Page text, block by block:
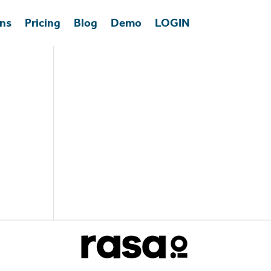
Pricing Blog Demo LOGIN